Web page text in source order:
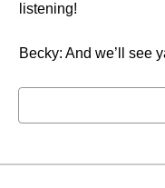
listening!
Becky: And we’ll see